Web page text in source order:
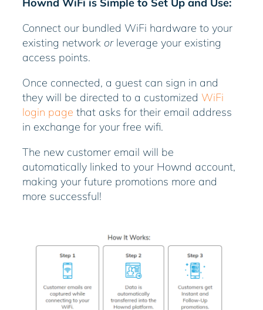
Hownd WiFi is Simple to Set Up and Use:
Connect our bundled WiFi hardware to your
existing network orleverage your existing
access points.
Once connected, a guest can sign in and
they will be directed to a customized WiFi
login page that asks for their email address
in exchange for your free wifi.
The new customer email will be
automatically linked to your Hownd account,
making your future promotions more and
more successful!